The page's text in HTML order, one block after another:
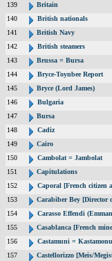
139
Britain
140
British nationals
141
British Navy
142
British steamers
143
Brussa = Bursa
144
Bryce-Toynbee Report
145
Bryce (Lord James)
146
Bulgaria
147
Bursa
148
Cadiz
149
Cairo
150
Cambolat = Jambolat
151
Capitulations
152
Caporal [French citizen
153
Carabiber Bey [Director
154
Carasso Effendi
155
Casablanca [French
156
Castamuni = Kastamonu
157
Castellorizzo [Meis/